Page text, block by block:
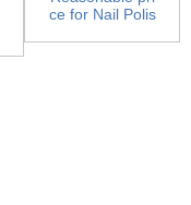
ce for Nail Polis